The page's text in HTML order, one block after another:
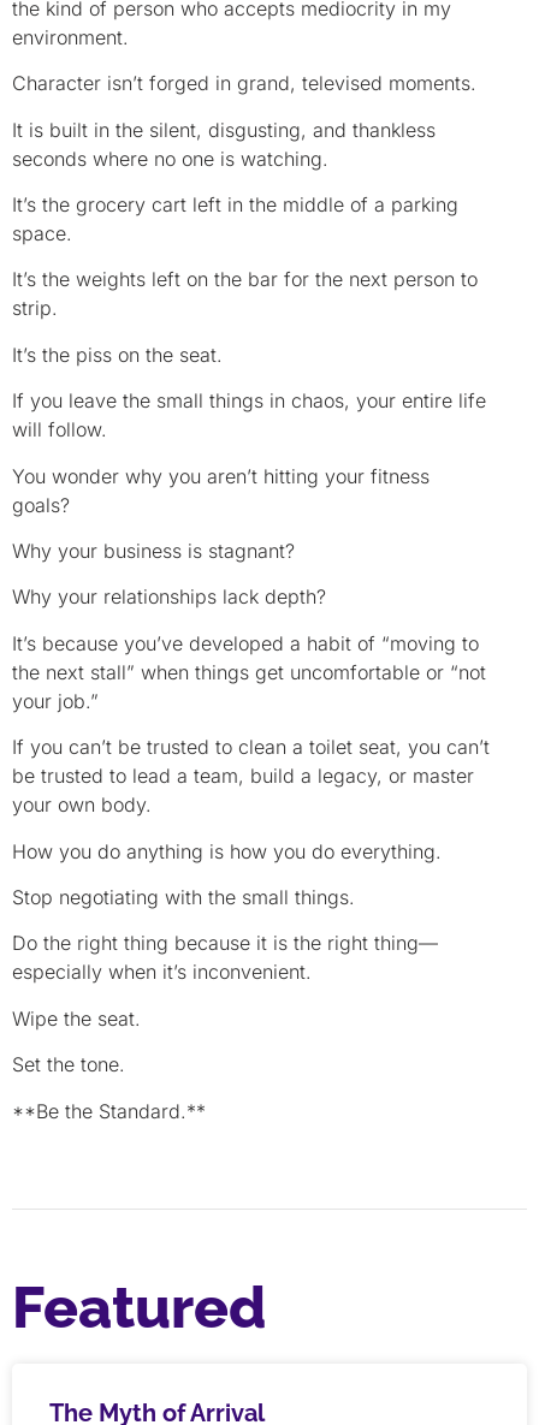
the kind of person who accepts mediocrity in my
environment.
Character isn’t forged in grand, televised moments.
It is built in the silent, disgusting, and thankless
seconds where no one is watching.
It’s the grocery cart left in the middle of a parking
space.
It’s the weights left on the bar for the next person to
strip.
It’s the piss on the seat.
If you leave the small things in chaos, your entire life
will follow.
You wonder why you aren’t hitting your fitness
goals?
Why your business is stagnant?
Why your relationships lack depth?
It’s because you’ve developed a habit of “moving to
the next stall” when things get uncomfortable or “not
your job.”
If you can’t be trusted to clean a toilet seat, you can’t
be trusted to lead a team, build a legacy, or master
your own body.
How you do anything is how you do everything.
Stop negotiating with the small things.
Do the right thing because it is the right thing—
especially when it’s inconvenient.
Wipe the seat.
Set the tone.
**Be the Standard.**
Featured
The Myth of Arrival